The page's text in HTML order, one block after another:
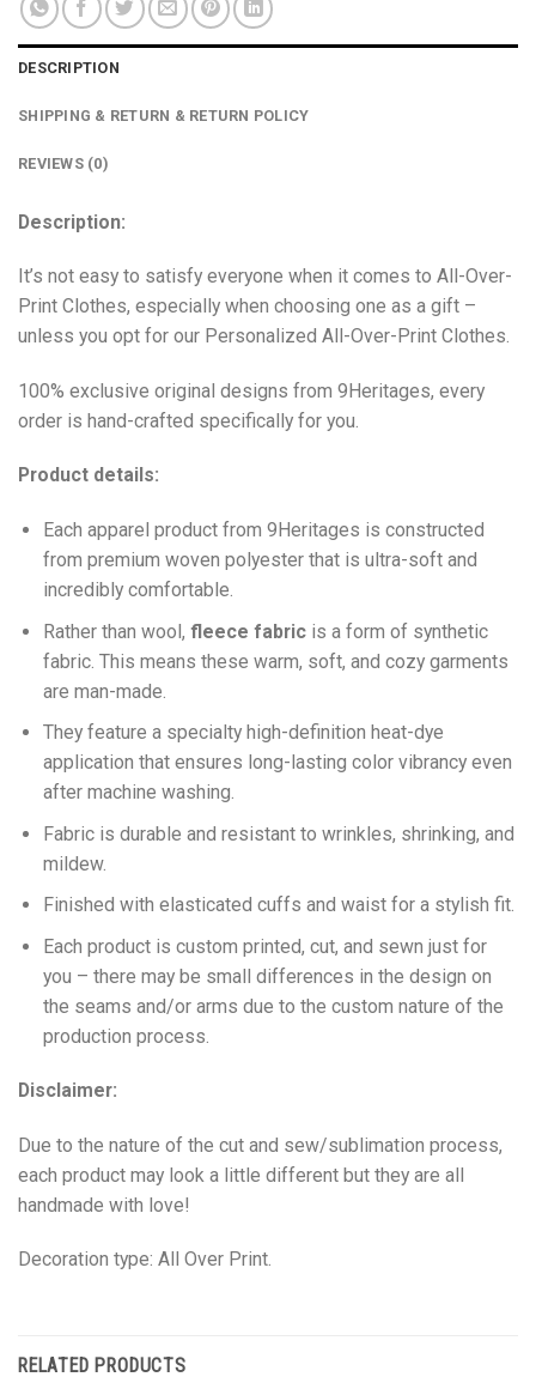
DESCRIPTION
SHIPPING & RETURN & RETURN POLICY
REVIEWS (0)
Description:
It’s not easy to satisfy everyone when it comes to All-Over-
Print Clothes, especially when choosing one as a gift –
unless you opt for our Personalized All-Over-Print Clothes.
100% exclusive original designs from 9Heritages, every
order is hand-crafted specifically for you.
Product details:
Each apparel product from 9Heritages is constructed
from premium woven polyester that is ultra-soft and
incredibly comfortable.
Rather than wool, fleece fabricis a form of synthetic
fabric. This means these warm, soft, and cozy garments
are man-made.
They feature a specialty high-definition heat-dye
application that ensures long-lasting color vibrancy even
after machine washing.
Fabric is durable and resistant to wrinkles, shrinking, and
mildew.
Finished with elasticated cuffs and waist for a stylish fit.
Each product is custom printed, cut, and sewn just for
you – there may be small differences in the design on
the seams and/or arms due to the custom nature of the
production process.
Disclaimer:
Due to the nature of the cut and sew/sublimation process,
each product may look a little different but they are all
handmade with love!
Decoration type: All Over Print.
RELATED PRODUCTS